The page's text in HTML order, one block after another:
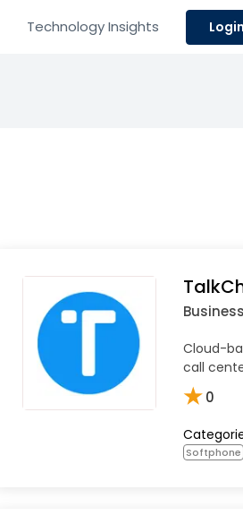
Technology Insights Login
Cloud-
call
★0
Softphone